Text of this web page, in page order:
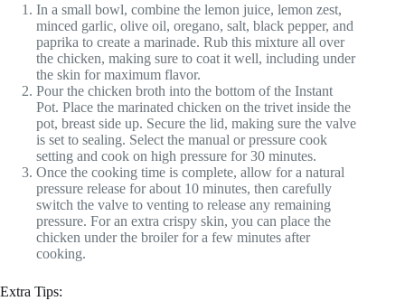
In a small bowl, combine the lemon juice, lemon zest,
minced garlic, olive oil, oregano, salt, black pepper, and
paprika to create a marinade. Rub this mixture all over
the chicken, making sure to coat it well, including under
the skin for maximum flavor.
Pour the chicken broth into the bottom of the Instant
Pot. Place the marinated chicken on the trivet inside the
pot, breast side up. Secure the lid, making sure the valve
is set to sealing. Select the manual or pressure cook
setting and cook on high pressure for 30 minutes.
Once the cooking time is complete, allow for a natural
pressure release for about 10 minutes, then carefully
switch the valve to venting to release any remaining
pressure. For an extra crispy skin, you can place the
chicken under the broiler for a few minutes after
cooking.
Extra Tips: